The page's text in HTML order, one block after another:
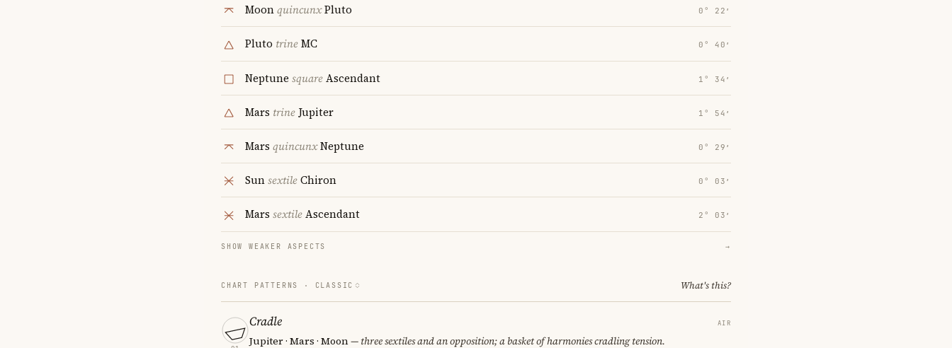
MoonquincunxPluto 0° 22′
Pluto trineMC 0° 40′
Neptune squareAscendant 1° 34′
Mars trine Jupiter 1° 54′
Mars quincunxNeptune 0° 29′
SunsextileChiron 0° 03′
Mars sextileAscendant 2° 03′
SHOW WEAKER ASPECTS →
CHART PATTERNS · CLASSIC What's this?
Cradle AIR
Jupiter · Mars · Moon— three sextiles and an opposition; a basket of harmonies cradling tension.